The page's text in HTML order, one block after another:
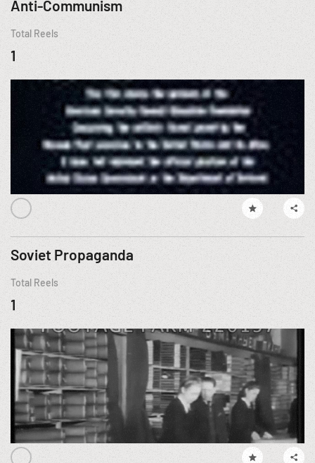
Anti-Communism
Total Reels
1
Soviet Propaganda
Total Reels
1